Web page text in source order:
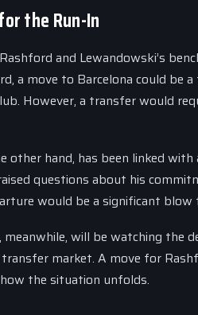
the Run-In
and Lewandowski’s
a move to Barcelona could
However, a transfer would
other hand, has been linked
questions about his
would be a significant
meanwhile, will be watching
market. A move for
the situation unfolds.